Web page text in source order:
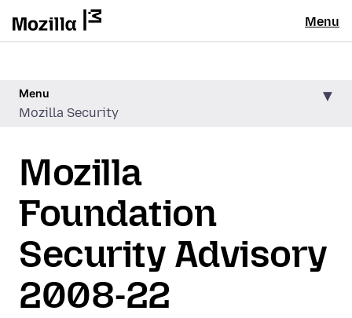
Menu
Menu
Mozilla Security
Mozilla
Foundation
Security Advisory
2008-22